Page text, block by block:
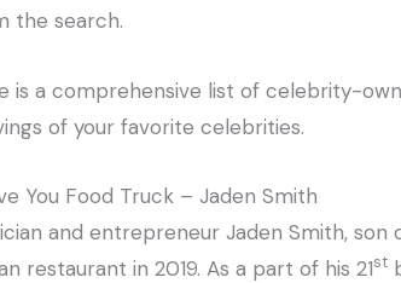
the search.
is a comprehensive list of celebrity-
of your favorite celebrities.
You Food Truck – Jaden Smith
and entrepreneur Jaden Smith,
restaurant in 2019. As a part of his 21st